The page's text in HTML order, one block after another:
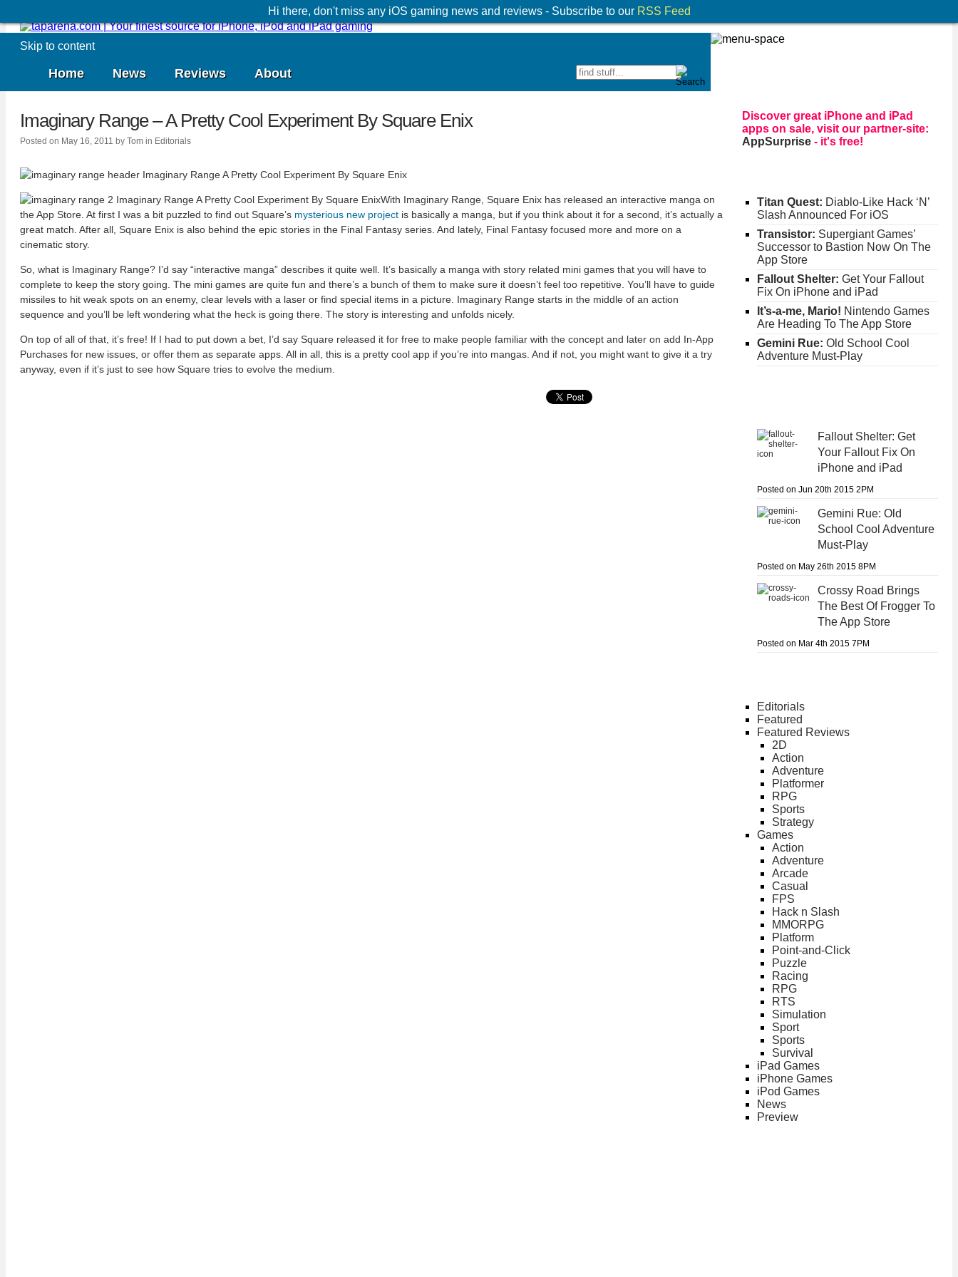
Hi there, don't miss any iOS gaming news and reviews - Subscribe to our RSS Feed
Skip to content
Home News Reviews About
Imaginary Range – A Pretty Cool Experiment By Square Enix
Posted on May 16, 2011 by Tom in Editorials
With Imaginary Range, Square Enix has released an interactive manga on
the App Store. At first I was a bit puzzled to find out Square’s mysterious new project is basically a manga, but if you think about it for a second, it’s actually a
great match. After all, Square Enix is also behind the epic stories in the Final Fantasy series. And lately, Final Fantasy focused more and more on a
cinematic story.
So, what is Imaginary Range? I’d say “interactive manga” describes it quite well. It’s basically a manga with story related mini games that you will have to
complete to keep the story going. The mini games are quite fun and there’s a bunch of them to make sure it doesn’t feel too repetitive. You’ll have to guide
missiles to hit weak spots on an enemy, clear levels with a laser or find special items in a picture. Imaginary Range starts in the middle of an action
sequence and you’ll be left wondering what the heck is going there. The story is interesting and unfolds nicely.
On top of all of that, it’s free! If I had to put down a bet, I’d say Square released it for free to make people familiar with the concept and later on add In-App
Purchases for new issues, or offer them as separate apps. All in all, this is a pretty cool app if you’re into mangas. And if not, you might want to give it a try
anyway, even if it’s just to see how Square tries to evolve the medium.
Discover great iPhone and iPad
apps on sale, visit our partner-site:
AppSurprise - it's free!
Titan Quest: Diablo-Like Hack ‘N’
Slash Announced For iOS
Transistor: Supergiant Games’
Successor to Bastion Now On The
App Store
Fallout Shelter: Get Your Fallout
Fix On iPhone and iPad
It’s-a-me, Mario! Nintendo Games
Are Heading To The App Store
Gemini Rue: Old School Cool
Adventure Must-Play
Fallout Shelter: Get
Your Fallout Fix On
iPhone and iPad
Posted on Jun 20th 2015 2PM
Gemini Rue: Old
School Cool Adventure
Must-Play
Posted on May 26th 2015 8PM
Crossy Road Brings
The Best Of Frogger To
The App Store
Posted on Mar 4th 2015 7PM
Editorials
Featured
Featured Reviews
2D
Action
Adventure
Platformer
RPG
Sports
Strategy
Games
Action
Adventure
Arcade
Casual
FPS
Hack n Slash
MMORPG
Platform
Point-and-Click
Puzzle
Racing
RPG
RTS
Simulation
Sport
Sports
Survival
iPad Games
iPhone Games
iPod Games
News
Preview